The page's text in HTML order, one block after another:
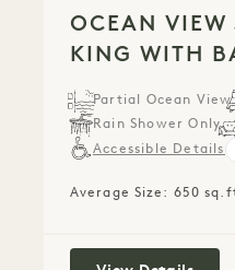
OCEAN
KING WITH
Partial Ocean View
Rain Shower Only
Accessible Details
Average Size: 650